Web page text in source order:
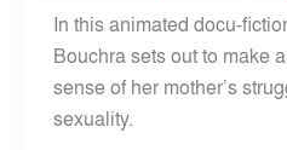
In this animated docu-
Bouchra sets out to make
sense of her mother’s
sexuality.